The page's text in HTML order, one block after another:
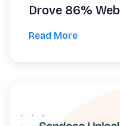
Drove 86%
Read More